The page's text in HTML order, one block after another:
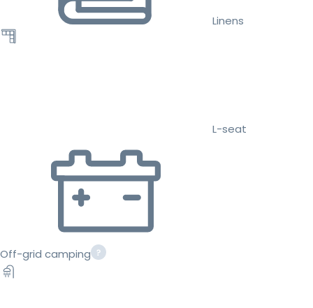
Linens
L-seat
Off-grid camping